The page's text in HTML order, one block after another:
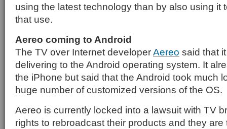
using the latest technology than by also using it
that use.
Aereo coming to Android
The TV over Internet developerAereo said that
delivering to the Android operating system. It
the iPhone but said that the Android took much
huge number of customized versions of the OS.
Aereo is currently locked into a lawsuit with TV
rights to rebroadcast their products and they